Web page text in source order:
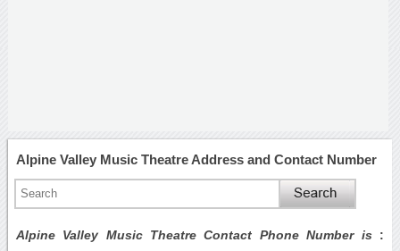
Alpine Valley Music Theatre Address and Contact Number
Alpine Valley Music Theatre Contact Phone Number is :